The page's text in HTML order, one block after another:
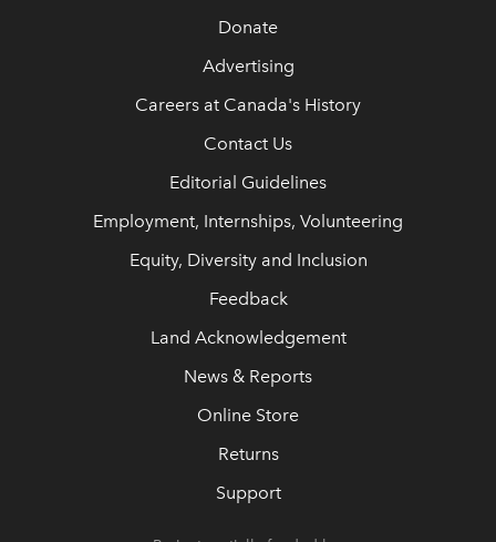
Donate
Advertising
Careers at Canada's History
Contact Us
Editorial Guidelines
Employment, Internships, Volunteering
Equity, Diversity and Inclusion
Feedback
Land Acknowledgement
News & Reports
Online Store
Returns
Support